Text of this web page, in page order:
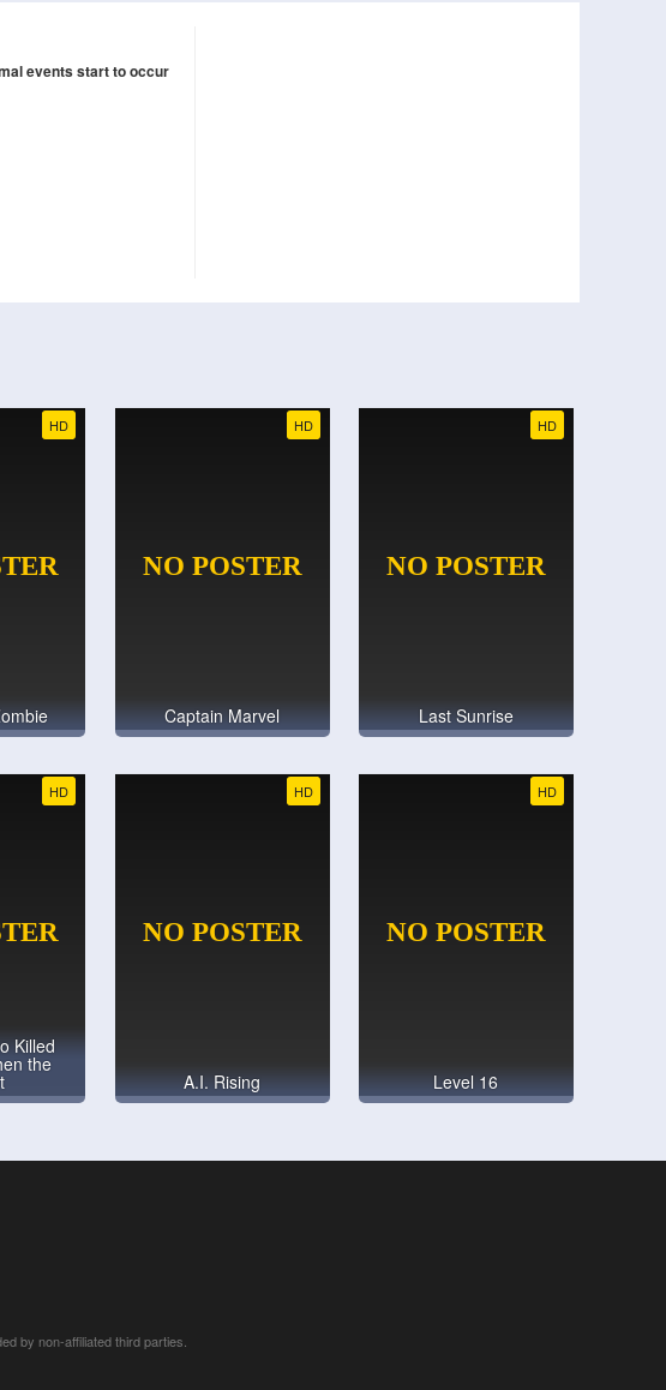
events start to occur
HD HD
Captain Marvel
HD
Last Sunrise
HD
Killed
the
HD
A.I. Rising
HD
Level 16
by non-affiliated third parties.